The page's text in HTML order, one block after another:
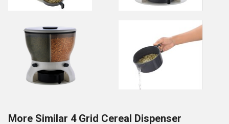
More Similar 4 Grid Cereal Dispenser